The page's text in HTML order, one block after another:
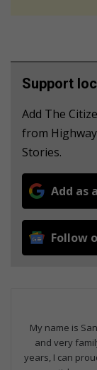
Support
Add The
from
Stories.
Add as
Follow
My name is
and very
years, I can